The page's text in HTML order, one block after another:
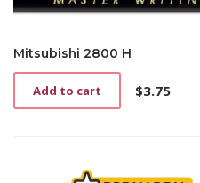
Mitsubishi 2800 H
$3.75
Add to cart